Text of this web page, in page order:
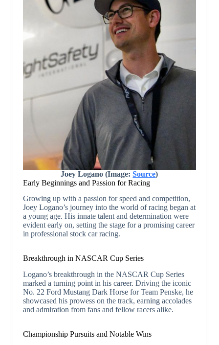
Joey Logano (Image:Source)
Early Beginnings and Passion for Racing
Growing up with a passion for speed and competition,
Joey Logano’s journey into the world of racing began at
a young age. His innate talent and determination were
evident early on, setting the stage for a promising career
in professional stock car racing.
Breakthrough in NASCAR Cup Series
Logano’s breakthrough in the NASCAR Cup Series
marked a turning point in his career. Driving the iconic
No. 22 Ford Mustang Dark Horse for Team Penske, he
showcased his prowess on the track, earning accolades
and admiration from fans and fellow racers alike.
Championship Pursuits and Notable Wins